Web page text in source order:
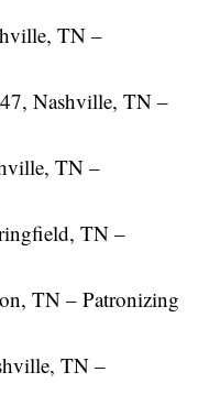
TN –
47, Nashville, TN –
TN –
TN –
TN – Patronizing
TN –